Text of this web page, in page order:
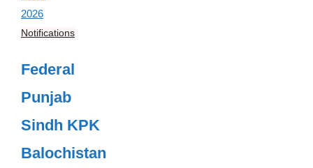
Notifications
Federal
Punjab
Sindh KPK
Balochistan